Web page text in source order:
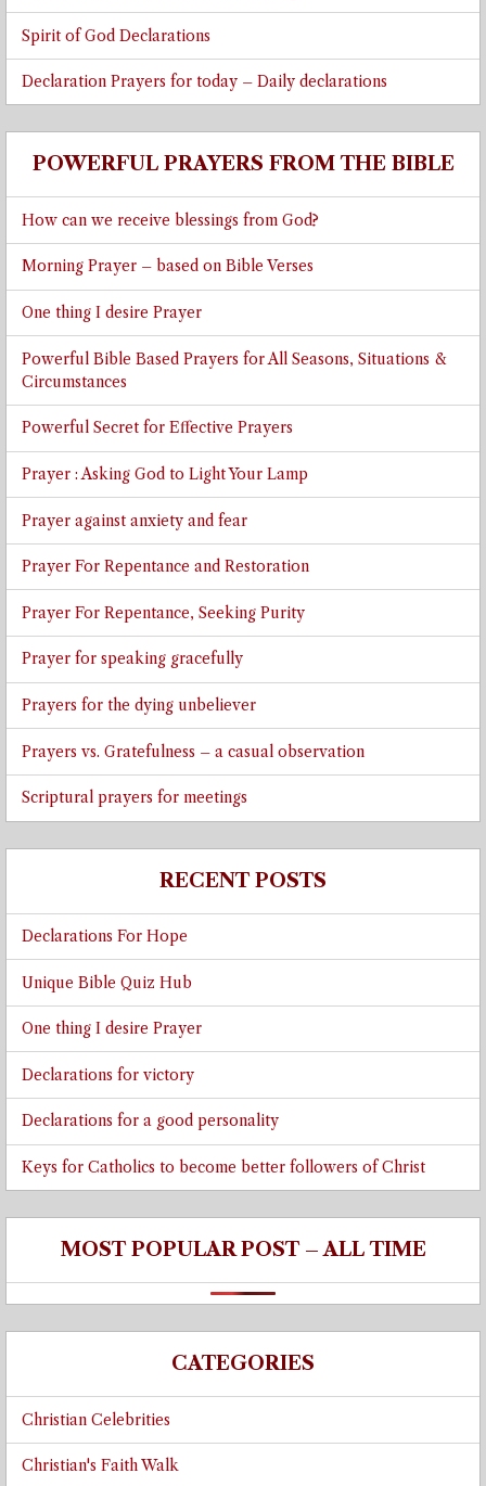
Spirit of God Declarations
Declaration Prayers for today – Daily declarations
POWERFUL PRAYERS FROM THE BIBLE
How can we receive blessings from God?
Morning Prayer – based on Bible Verses
One thing I desire Prayer
Powerful Bible Based Prayers for All Seasons, Situations &
Circumstances
Powerful Secret for Effective Prayers
Prayer : Asking God to Light Your Lamp
Prayer against anxiety and fear
Prayer For Repentance and Restoration
Prayer For Repentance, Seeking Purity
Prayer for speaking gracefully
Prayers for the dying unbeliever
Prayers vs. Gratefulness – a casual observation
Scriptural prayers for meetings
RECENT POSTS
Declarations For Hope
Unique Bible Quiz Hub
One thing I desire Prayer
Declarations for victory
Declarations for a good personality
Keys for Catholics to become better followers of Christ
MOST POPULAR POST – ALL TIME
CATEGORIES
Christian Celebrities
Christian's Faith Walk